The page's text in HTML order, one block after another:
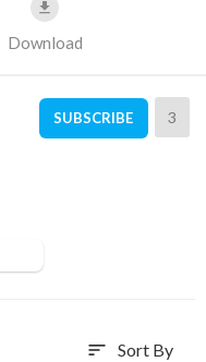
Download
SUBSCRIBE 3
sort Sort By